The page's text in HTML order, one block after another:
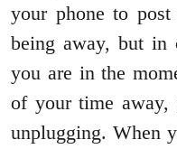
your phone to
being away, but in
you are in the
of your time away,
unplugging. When